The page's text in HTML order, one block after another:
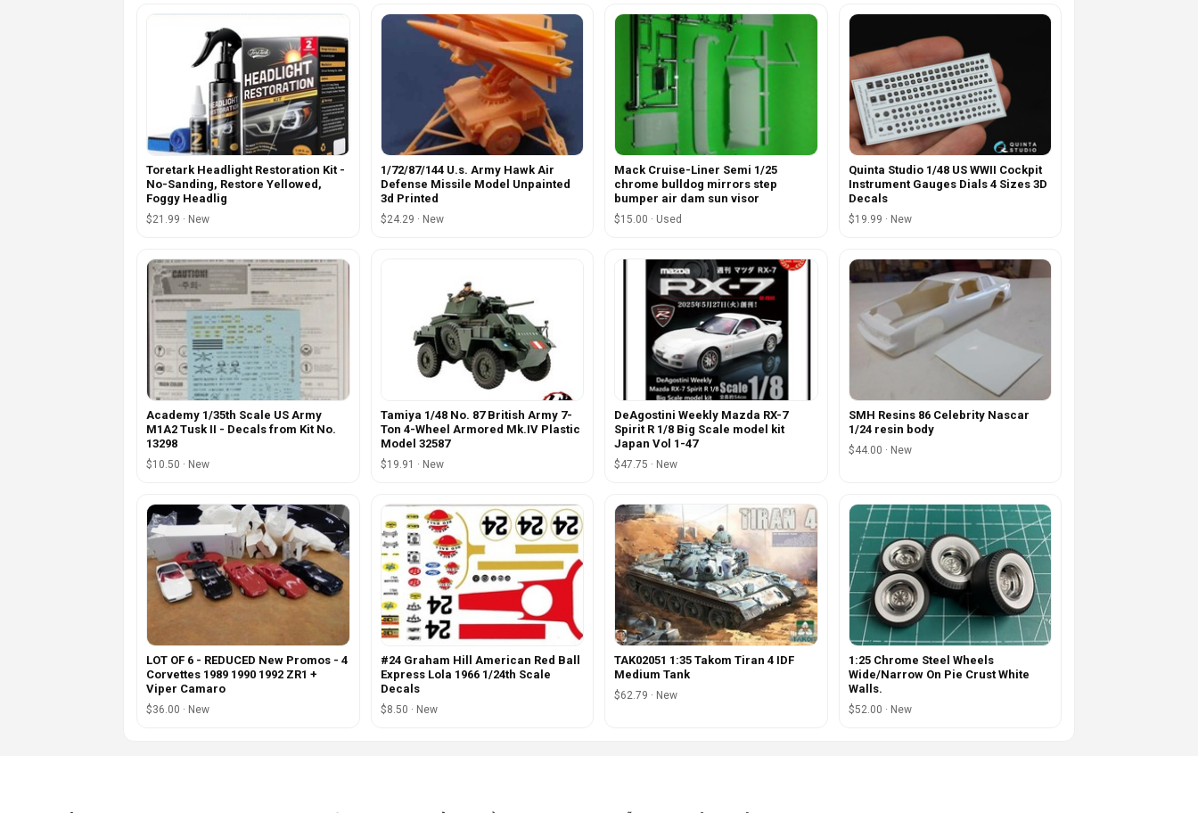
Toretark Headlight Restoration Kit -
No-Sanding, Restore Yellowed,
Foggy Headlig
$21.99 · New
1/72/87/144 U.s. Army Hawk Air
Defense Missile Model Unpainted
3d Printed
$24.29 · New
Mack Cruise-Liner Semi 1/25
chrome bulldog mirrors step
bumper air dam sun visor
$15.00 · Used
Quinta Studio 1/48 US WWII Cockpit
Instrument Gauges Dials 4 Sizes 3D
Decals
$19.99 · New
Academy 1/35th Scale US Army
M1A2 Tusk II - Decals from Kit No.
13298
$10.50 · New
Tamiya 1/48 No. 87 British Army 7-
Ton 4-Wheel Armored Mk.IV Plastic
Model 32587
$19.91 · New
DeAgostini Weekly Mazda RX-7
Spirit R 1/8 Big Scale model kit
Japan Vol 1-47
$47.75 · New
SMH Resins 86 Celebrity Nascar
1/24 resin body
$44.00 · New
LOT OF 6 - REDUCED New Promos - 4
Corvettes 1989 1990 1992 ZR1 +
Viper Camaro
$36.00 · New
#24 Graham Hill American Red Ball
Express Lola 1966 1/24th Scale
Decals
$8.50 · New
TAK02051 1:35 Takom Tiran 4 IDF
Medium Tank
$62.79 · New
1:25 Chrome Steel Wheels
Wide/Narrow On Pie Crust White
Walls.
$52.00 · New